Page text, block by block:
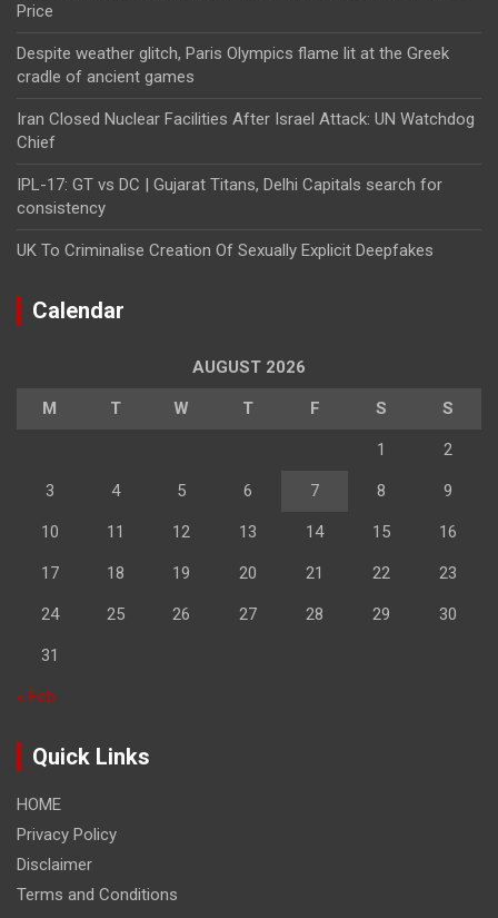
Price
Despite weather glitch, Paris Olympics flame lit at the Greek
cradle of ancient games
Iran Closed Nuclear Facilities After Israel Attack: UN Watchdog
Chief
IPL-17: GT vs DC | Gujarat Titans, Delhi Capitals search for
consistency
UK To Criminalise Creation Of Sexually Explicit Deepfakes
Calendar
AUGUST 2026
M T W T F S S
1 2
3 4 5 6 7 8 9
10 11 12 13 14 15 16
17 18 19 20 21 22 23
24 25 26 27 28 29 30
31
« Feb
Quick Links
HOME
Privacy Policy
Disclaimer
Terms and Conditions